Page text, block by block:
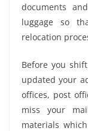
documents
luggage so
relocation
Before you
updated your
offices, post
miss your
materials